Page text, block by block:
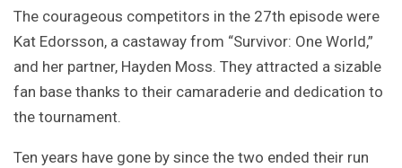
The courageous competitors in the 27th episode were
Kat Edorsson, a castaway from “Survivor: One World,”
and her partner, Hayden Moss. They attracted a sizable
fan base thanks to their camaraderie and dedication to
the tournament.
Ten years have gone by since the two ended their run